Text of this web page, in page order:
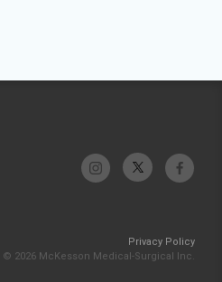
Privacy Policy
© 2026 McKesson Medical-Surgical Inc.